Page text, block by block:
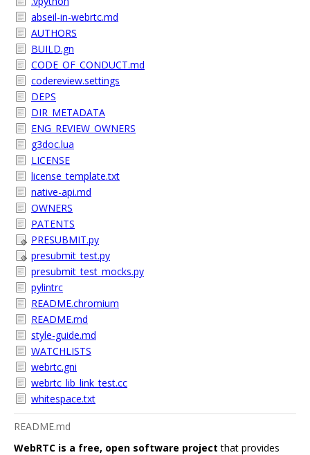
abseil-in-webrtc.md
AUTHORS
BUILD.gn
CODE_OF_CONDUCT.md
codereview.settings
DEPS
DIR_METADATA
ENG_REVIEW_OWNERS
g3doc.lua
LICENSE
license_template.txt
native-api.md
OWNERS
PATENTS
PRESUBMIT.py
presubmit_test.py
presubmit_test_mocks.py
pylintrc
README.chromium
README.md
style-guide.md
WATCHLISTS
webrtc.gni
webrtc_lib_link_test.cc
whitespace.txt
README.md
WebRTC is a free, open software project that provides